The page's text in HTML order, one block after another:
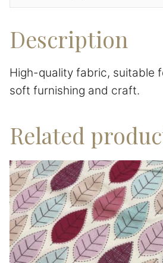
Description
High-quality fabric, suitable
soft furnishing and craft.
Related